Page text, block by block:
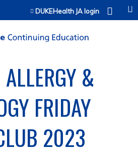
Jump to contentDUKEHealth JA login
&
FRIDAY
2023